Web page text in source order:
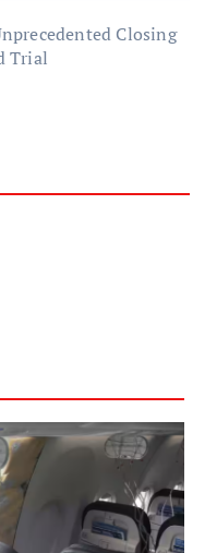
Closing
Trial